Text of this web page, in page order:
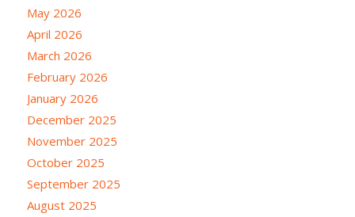
May 2026
April 2026
March 2026
February 2026
January 2026
December 2025
November 2025
October 2025
September 2025
August 2025